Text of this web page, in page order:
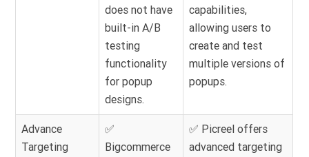
does not have
built-in A/B
testing
functionality
for popup
designs.
capabilities,
allowing users to
create and test
multiple versions of
popups.
Advance
Targeting
✅
Bigcommerce
✅ Picreel offers
advanced targeting